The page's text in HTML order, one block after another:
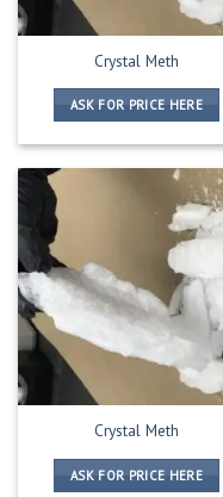
Crystal Meth
ASK FOR PRICE HERE
Crystal Meth
ASK FOR PRICE HERE